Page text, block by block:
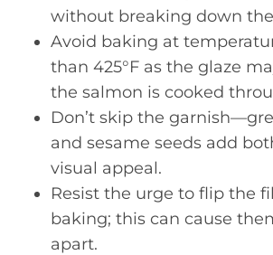
without breaking down
Avoid baking at
than 425°F as the glaze
the salmon is cooked
Don’t skip the
and sesame seeds add
visual appeal.
Resist the urge to flip the
baking; this can cause
apart.